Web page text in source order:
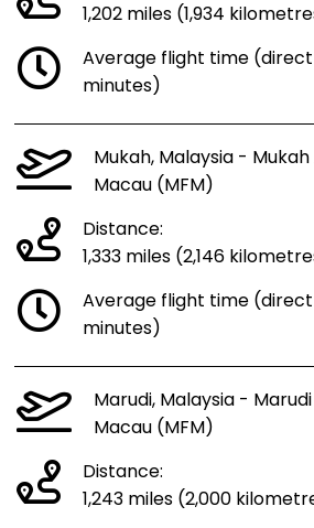
1,202 miles (1,934
Average flight time (direct
minutes)
Mukah, Malaysia -
Macau (MFM)
Distance:
1,333 miles (2,146
Average flight time (direct
minutes)
Marudi, Malaysia -
Macau (MFM)
Distance:
1,243 miles (2,000